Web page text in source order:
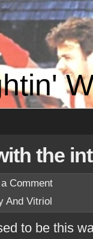
the
Comment
And Vitriol
to be this